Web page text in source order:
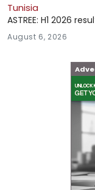
Tunisia
ASTREE: H1 2026
August 6, 2026